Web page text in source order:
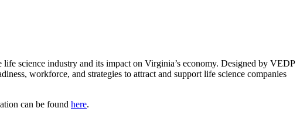
science industry and its impact on Virginia’s economy. Designed by VEDP
workforce, and strategies to attract and support life science companies
can be found here.